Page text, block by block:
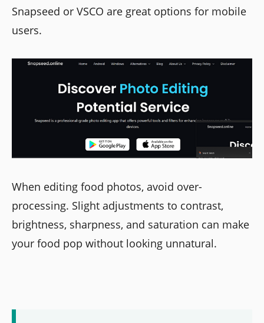
Snapseed or VSCO are great options for mobile
users.
When editing food photos, avoid over-
processing. Slight adjustments to contrast,
brightness, sharpness, and saturation can make
your food pop without looking unnatural.